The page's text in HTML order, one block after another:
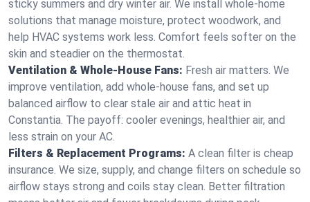
sticky summers and dry winter air. We install whole-home
solutions that manage moisture, protect woodwork, and
help HVAC systems work less. Comfort feels softer on the
skin and steadier on the thermostat.
Ventilation & Whole-House Fans: Fresh air matters. We
improve ventilation, add whole-house fans, and set up
balanced airflow to clear stale air and attic heat in
Constantia. The payoff: cooler evenings, healthier air, and
less strain on your AC.
Filters & Replacement Programs: A clean filter is cheap
insurance. We size, supply, and change filters on schedule so
airflow stays strong and coils stay clean. Better filtration